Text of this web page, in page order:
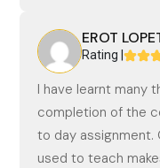
EROT
Rating |
I have learnt many
completion of the
to day
used to teach